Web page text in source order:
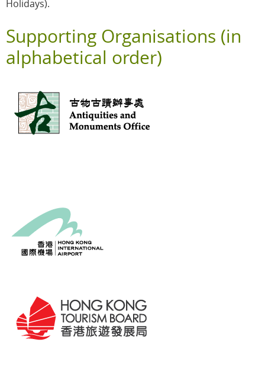
Holidays).
Supporting Organisations (in
alphabetical order)